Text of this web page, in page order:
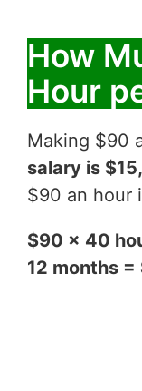
How
Hour
Making $90
salary is
$90 an hour
$90 x 40
12 months